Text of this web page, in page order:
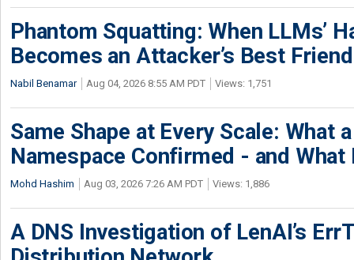
Phantom Squatting: When LLMs’
Becomes an Attacker’s Best Friend
Nabil Benamar Aug 04, 2026 8:55 AM PDT Views: 1,751
Same Shape at Every Scale: What
Namespace Confirmed - and What
Mohd Hashim Aug 03, 2026 7:26 AM PDT Views: 1,886
A DNS Investigation of LenAI’s